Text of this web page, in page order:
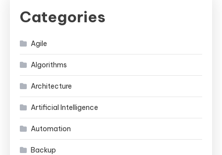
Categories
Agile
Algorithms
Architecture
Artificial Intelligence
Automation
Backup